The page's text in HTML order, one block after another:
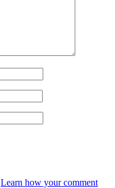
Learn how your comment